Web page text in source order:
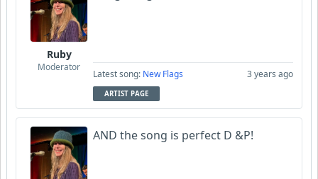
Ruby
Moderator
Latest song: New Flags 3 years ago
ARTIST PAGE
AND the song is perfect D &P!